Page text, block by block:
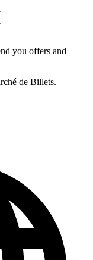
you offers and
de Billets.